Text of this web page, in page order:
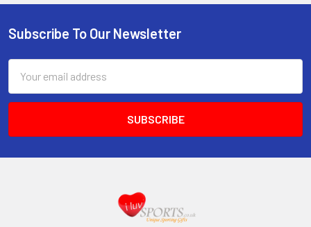
Footer
Subscribe To Our Newsletter
Address